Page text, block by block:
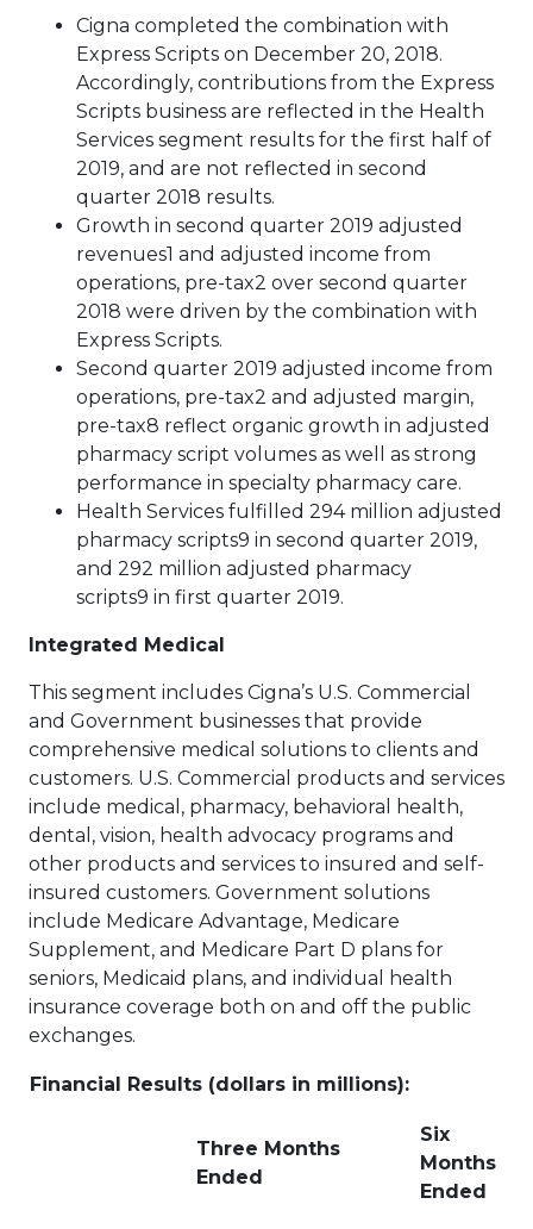
Cigna completed the combination with
Express Scripts on December 20, 2018.
Accordingly, contributions from the Express
Scripts business are reflected in the Health
Services segment results for the first half of
2019, and are not reflected in second
quarter 2018 results.
Growth in second quarter 2019 adjusted
revenues1 and adjusted income from
operations, pre-tax2 over second quarter
2018 were driven by the combination with
Express Scripts.
Second quarter 2019 adjusted income from
operations, pre-tax2 and adjusted margin,
pre-tax8 reflect organic growth in adjusted
pharmacy script volumes as well as strong
performance in specialty pharmacy care.
Health Services fulfilled 294 million adjusted
pharmacy scripts9 in second quarter 2019,
and 292 million adjusted pharmacy
scripts9 in first quarter 2019.
Integrated Medical
This segment includes Cigna’s U.S. Commercial
and Government businesses that provide
comprehensive medical solutions to clients and
customers. U.S. Commercial products and services
include medical, pharmacy, behavioral health,
dental, vision, health advocacy programs and
other products and services to insured and self-
insured customers. Government solutions
include Medicare Advantage, Medicare
Supplement, and Medicare Part D plans for
seniors, Medicaid plans, and individual health
insurance coverage both on and off the public
exchanges.
Financial Results (dollars in millions):
Three Months
Ended
Six
Months
Ended